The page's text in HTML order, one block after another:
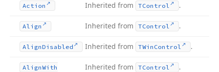
Action Inherited from TControl .
Align Inherited from TControl .
AlignDisabled Inherited from TWin Control .
AlignWith
Inherited from TControl .